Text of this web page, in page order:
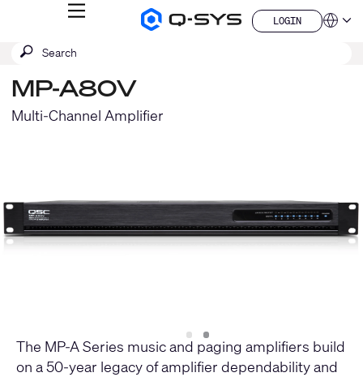
Q-
MENU
LOGIN
LOGIN
QSYS.com (English)
Deutsch
Español
Français
Submit
SEARCH
MP-A80V
Multi-Channel Amplifier
Slide
1 Slide
2
The MP-A Series music and paging amplifiers build
on a 50-year legacy of amplifier dependability and